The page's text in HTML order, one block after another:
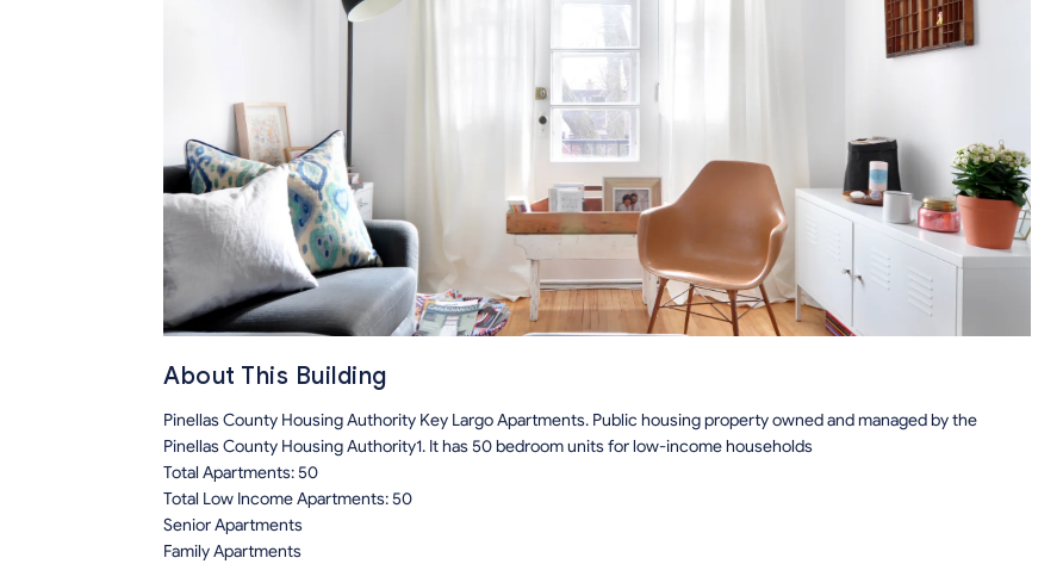
About This Building
Pinellas County Housing Authority Key Largo Apartments. Public housing property owned and managed by the
Pinellas County Housing Authority1. It has 50 bedroom units for low-income households
Total Apartments: 50
Total Low Income Apartments: 50
Senior Apartments
Family Apartments